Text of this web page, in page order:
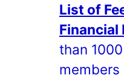
t
s
!
List of
Financial
than
members